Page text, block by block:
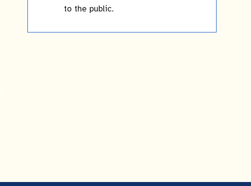
to the public.